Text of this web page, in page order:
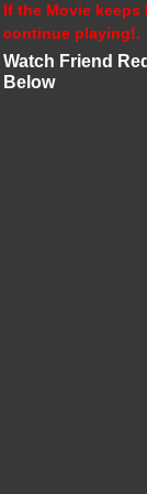
If the Movie
continue playing!.
Watch Friend
Below